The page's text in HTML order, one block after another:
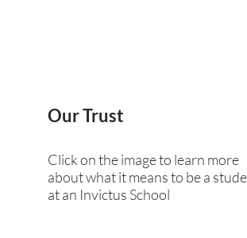
Our Trust
Click on the image to learn more
about what it means to be a
at an Invictus School